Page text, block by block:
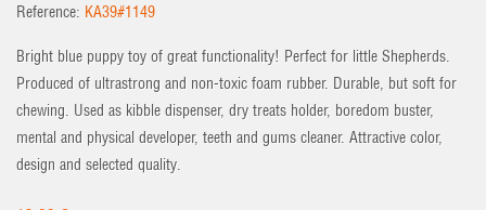
Reference: KA39#1149
Bright blue puppy toy of great functionality! Perfect for little Shepherds.
Produced of ultrastrong and non-toxic foam rubber. Durable, but soft for
chewing. Used as kibble dispenser, dry treats holder, boredom buster,
mental and physical developer, teeth and gums cleaner. Attractive color,
design and selected quality.